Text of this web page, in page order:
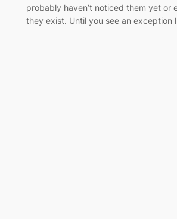
probably haven’t noticed them yet or
they exist. Until you see an exception